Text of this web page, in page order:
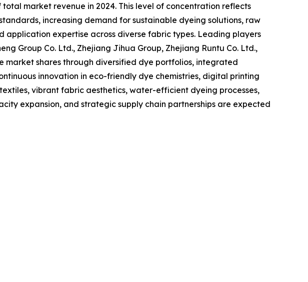
market revenue in 2024. This level of concentration reflects
increasing demand for sustainable dyeing solutions, raw
expertise across diverse fabric types. Leading players
Group Co. Ltd., Zhejiang Jihua Group, Zhejiang Runtu Co. Ltd.,
market shares through diversified dye portfolios, integrated
innovation in eco-friendly dye chemistries, digital printing
vibrant fabric aesthetics, water-efficient dyeing processes,
expansion, and strategic supply chain partnerships are expected